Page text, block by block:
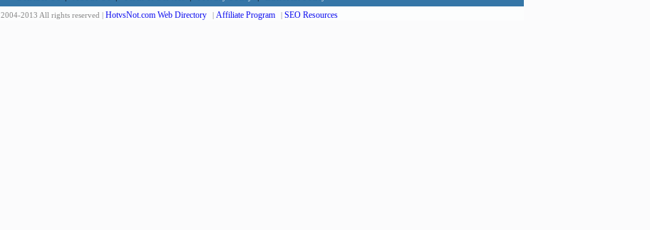
2004-2013 All rights reserved | HotvsNot.com Web Directory | Affiliate Program | SEO Resources